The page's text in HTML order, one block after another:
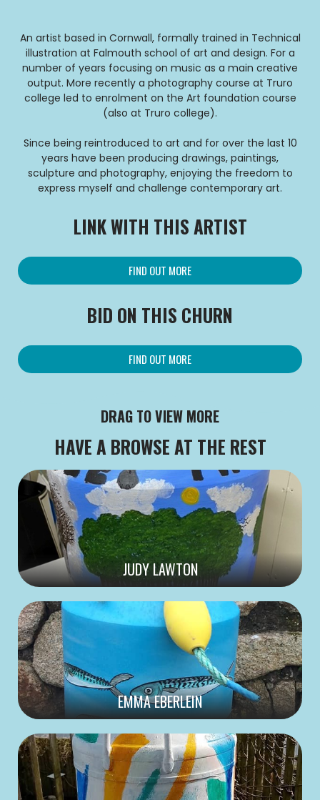
An artist based in Cornwall, formally trained in Technical
illustration at Falmouth school of art and design. For a
number of years focusing on music as a main creative
output. More recently a photography course at Truro
college led to enrolment on the Art foundation course
(also at Truro college).
Since being reintroduced to art and for over the last 10
years have been producing drawings, paintings,
sculpture and photography, enjoying the freedom to
express myself and challenge contemporary art.
LINK WITH THIS ARTIST
FIND OUT MORE
BID ON THIS CHURN
FIND OUT MORE
DRAG TO VIEW MORE
HAVE A BROWSE AT THE REST
JUDY LAWTON
EMMA EBERLEIN